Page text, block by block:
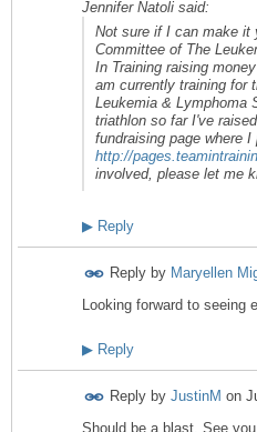
Jennifer Natoli said:
Not sure if I can make it
Committee of The
In Training raising
am currently training for
Leukemia & Lymphoma
triathlon so far I've
fundraising page where
http://
involved, please let me
▶ Reply
Reply by Maryellen
Looking forward to seeing
▶ Reply
Reply by JustinM on
Should be a blast. See